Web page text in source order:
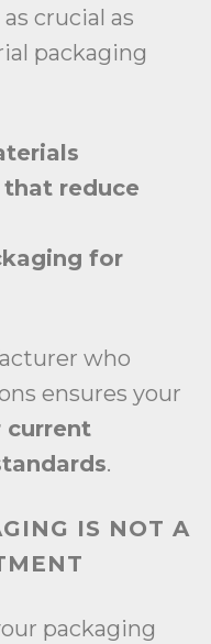
crucial as
packaging
reduce
for
who
ensures your
current
.
IS NOT A
packaging